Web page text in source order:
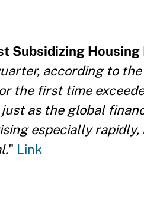
Subsidizing Housing
according to
the first time
as the global
especially
" Link